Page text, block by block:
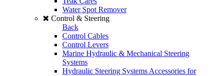
Water Spot Remover
Control & Steering
Back
Control Cables
Control Levers
Marine Hydraulic & Mechanical Steering
Systems
Hydraulic Steering Systems Accessories for